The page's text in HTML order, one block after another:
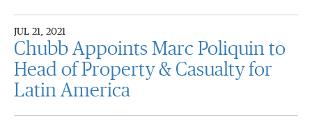
JUL 21, 2021
Chubb Appoints Marc Poliquin to
Head of Property & Casualty for
Latin America